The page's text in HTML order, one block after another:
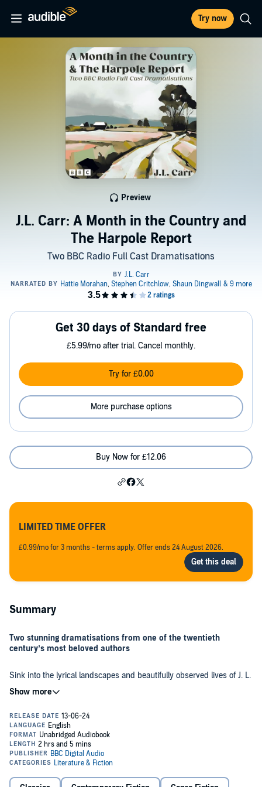
Try now
J.L. Carr: A Month in the Country and
The Harpole Report
Two BBC Radio Full Cast Dramatisations
Preview
Get 30 days of Standard free
£5.99/mo after trial. Cancel monthly.
Try for £0.00
More purchase options
Buy Now for £12.06
LIMITED TIME OFFER
£0.99/mo for 3 months - terms apply. Offer ends 24 August 2026.
Summary
Two stunning dramatisations from one of the twentieth
century’s most beloved authors
Sink into the lyrical landscapes and beautifully observed lives of J. L.
Carr’s finest stories, brought to life in these glorious, full-cast
dramatisations starring Shaun Dingwall (
This BBC Radio collection includes the Booker nominated,
in the Country. Be transported to the Yorkshire village of Oxgodby
where, in the aftermath of the First World War, survivor Tom Birkin
spends a summer uncovering a medieval mural in the local church.
Birkin discovers treasures he thought the war had blown away
the aftermath of horror.The Harpole Reporttells the humorous